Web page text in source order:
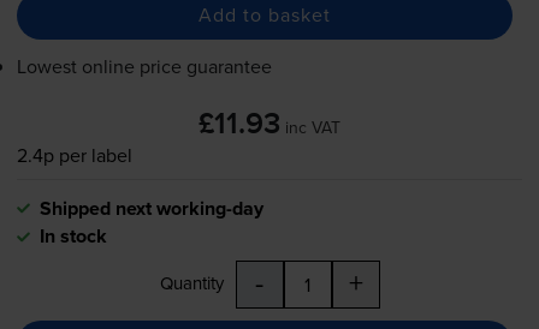
Add to basket
Lowest online price guarantee
£11.93 inc VAT
2.4p per label
Shipped next working-day
In stock
Quantity - +